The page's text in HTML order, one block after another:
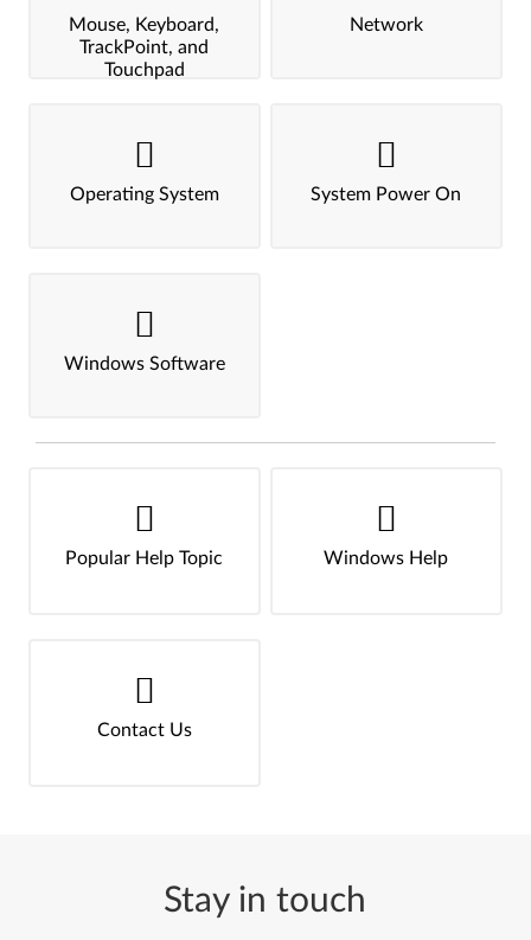
Mouse, Keyboard,
TrackPoint, and
Touchpad
Network
Operating System System Power On
Windows Software
Popular Help Topic Windows Help
Contact Us
Stay in touch